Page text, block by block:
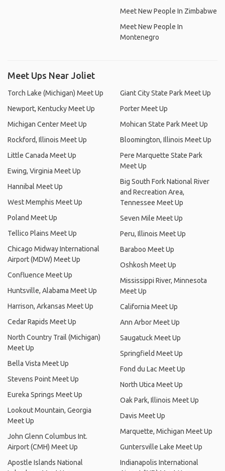
Meet New People In Zimbabwe
Meet New People In
Montenegro
Meet Ups Near Joliet
Torch Lake (Michigan) Meet Up
Newport, Kentucky Meet Up
Michigan Center Meet Up
Rockford, Illinois Meet Up
Little Canada Meet Up
Ewing, Virginia Meet Up
Hannibal Meet Up
West Memphis Meet Up
Poland Meet Up
Tellico Plains Meet Up
Chicago Midway International
Airport (MDW) Meet Up
Confluence Meet Up
Huntsville, Alabama Meet Up
Harrison, Arkansas Meet Up
Cedar Rapids Meet Up
North Country Trail (Michigan)
Meet Up
Bella Vista Meet Up
Stevens Point Meet Up
Eureka Springs Meet Up
Lookout Mountain, Georgia
Meet Up
John Glenn Columbus Int.
Airport (CMH) Meet Up
Apostle Islands National
Giant City State Park Meet Up
Porter Meet Up
Mohican State Park Meet Up
Bloomington, Illinois Meet Up
Pere Marquette State Park
Meet Up
Big South Fork National River
and Recreation Area,
Tennessee Meet Up
Seven Mile Meet Up
Peru, Illinois Meet Up
Baraboo Meet Up
Oshkosh Meet Up
Mississippi River, Minnesota
Meet Up
California Meet Up
Ann Arbor Meet Up
Saugatuck Meet Up
Springfield Meet Up
Fond du Lac Meet Up
North Utica Meet Up
Oak Park, Illinois Meet Up
Davis Meet Up
Marquette, Michigan Meet Up
Guntersville Lake Meet Up
Indianapolis International